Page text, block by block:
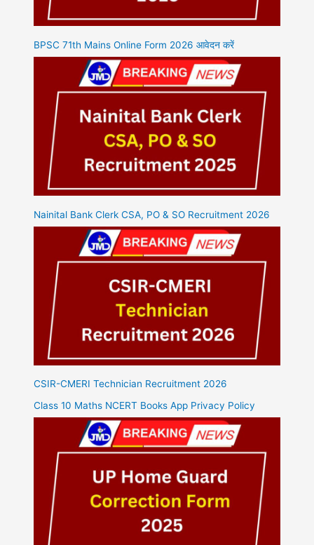
BPSC 71th Mains Online Form 2026 आवेदन करें
Nainital Bank Clerk CSA, PO & SO Recruitment 2026
CSIR-CMERI Technician Recruitment 2026
Class 10 Maths NCERT Books App Privacy Policy